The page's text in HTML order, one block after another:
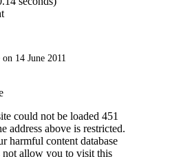
on 14 June 2011
could not be loaded 451
address above is restricted.
harmful content database
not allow you to visit this